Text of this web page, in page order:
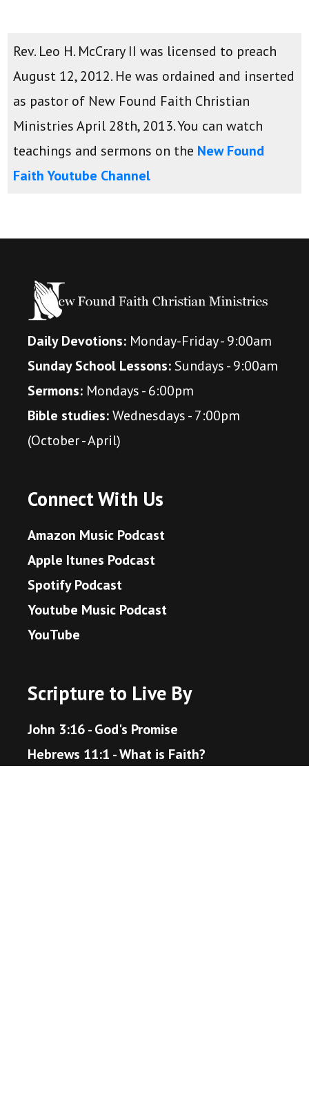
Rev. Leo H. McCrary II was licensed to preach
August 12, 2012. He was ordained and inserted
as pastor of New Found Faith Christian
Ministries April 28th, 2013. You can watch
teachings and sermons on the New Found
Faith Youtube Channel
Daily Devotions: Monday-Friday - 9:00am
Sunday School Lessons:Sundays - 9:00am
Sermons: Mondays - 6:00pm
Bible studies:Wednesdays - 7:00pm
(October - April)
Connect With Us
Amazon Music Podcast
Apple Itunes Podcast
Spotify Podcast
Youtube Music Podcast
YouTube
Scripture to Live By
John 3:16 - God's Promise
Hebrews 11:1 - What is Faith?